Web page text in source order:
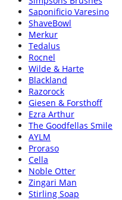
Saponificio Varesino
ShaveBowl
Merkur
Tedalus
Rocnel
Wilde & Harte
Blackland
Razorock
Giesen & Forsthoff
Ezra Arthur
The Goodfellas Smile
AYLM
Proraso
Cella
Noble Otter
Zingari Man
Stirling Soap